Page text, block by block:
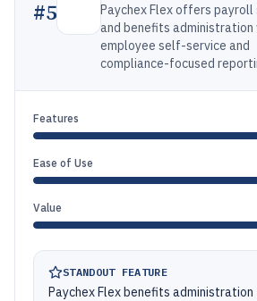
#5
Paychex Flex offers payroll
and benefits administration
employee self-service and
compliance-focused
Features
Ease of Use
Value
STANDOUT FEATURE
Paychex Flex benefits